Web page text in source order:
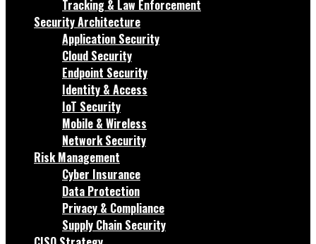
Tracking & Law Enforcement
Security Architecture
Application Security
Cloud Security
Endpoint Security
Identity & Access
IoT Security
Mobile & Wireless
Network Security
Risk Management
Cyber Insurance
Data Protection
Privacy & Compliance
Supply Chain Security